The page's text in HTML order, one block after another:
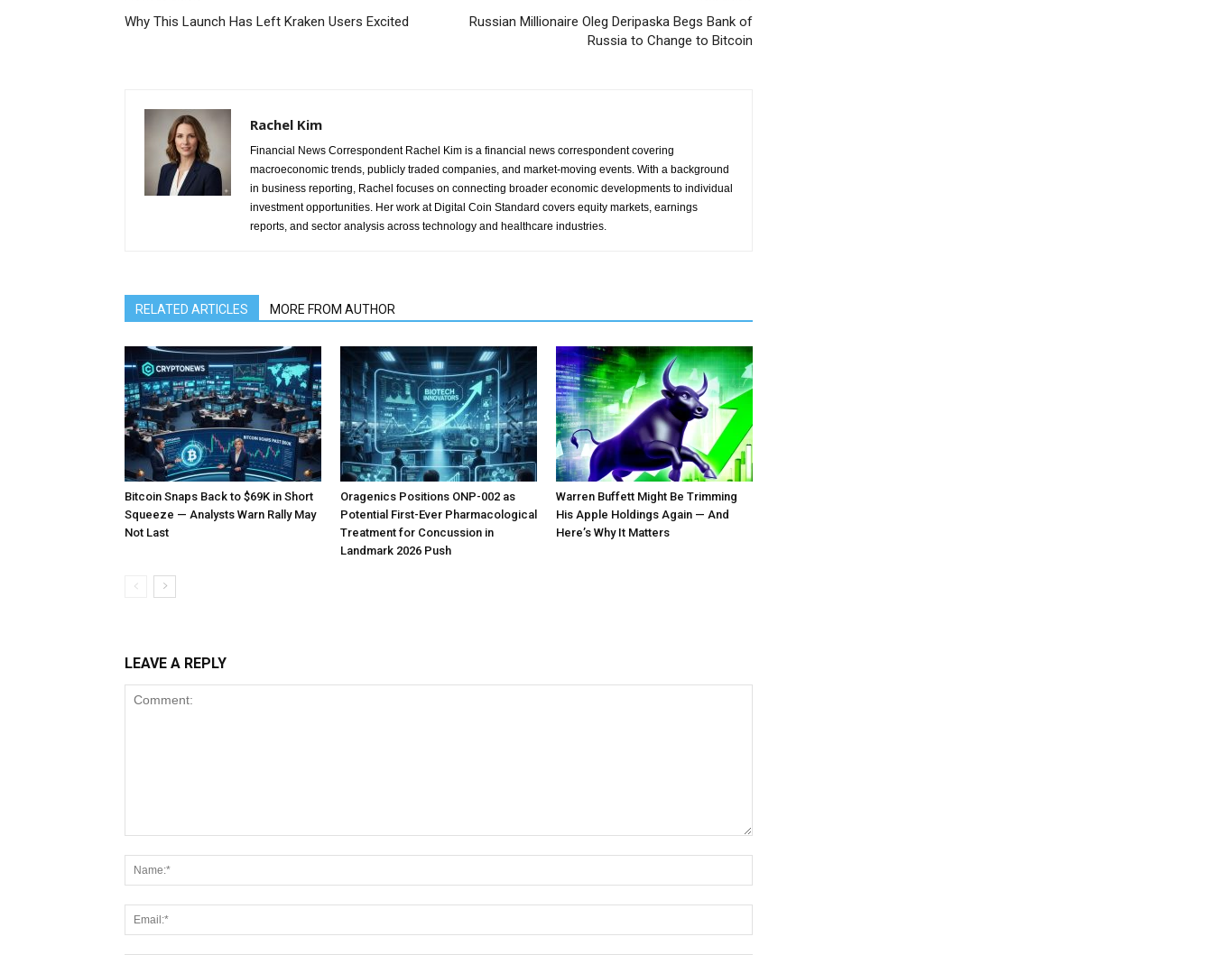
Why This Launch Has Left Kraken Users Excited
Russian Millionaire Oleg Deripaska Begs Bank of
Russia to Change to Bitcoin
Rachel Kim
Financial News Correspondent Rachel Kim is a financial news correspondent covering
macroeconomic trends, publicly traded companies, and market-moving events. With a background
in business reporting, Rachel focuses on connecting broader economic developments to individual
investment opportunities. Her work at Digital Coin Standard covers equity markets, earnings
reports, and sector analysis across technology and healthcare industries.
RELATED ARTICLES MORE FROM AUTHOR
Bitcoin Snaps Back to $69K in Short
Squeeze — Analysts Warn Rally May
Not Last
Oragenics Positions ONP-002 as
Potential First-Ever Pharmacological
Treatment for Concussion in
Landmark 2026 Push
Warren Buffett Might Be Trimming
His Apple Holdings Again — And
Here’s Why It Matters
LEAVE A REPLY